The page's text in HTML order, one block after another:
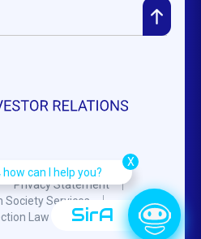
Privacy Statement
Society Services
Law
F.A.Q.
SirA
how can I help you?
X